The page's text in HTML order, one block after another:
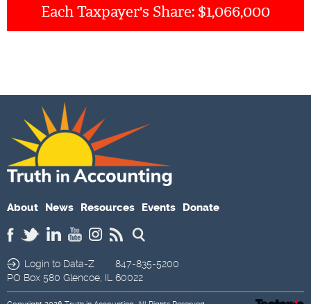
Each Taxpayer's Share: $1,066,000
About News Resources Events Donate
Login to Data-Z
847-835-5200
PO Box 580 Glencoe, IL 60022